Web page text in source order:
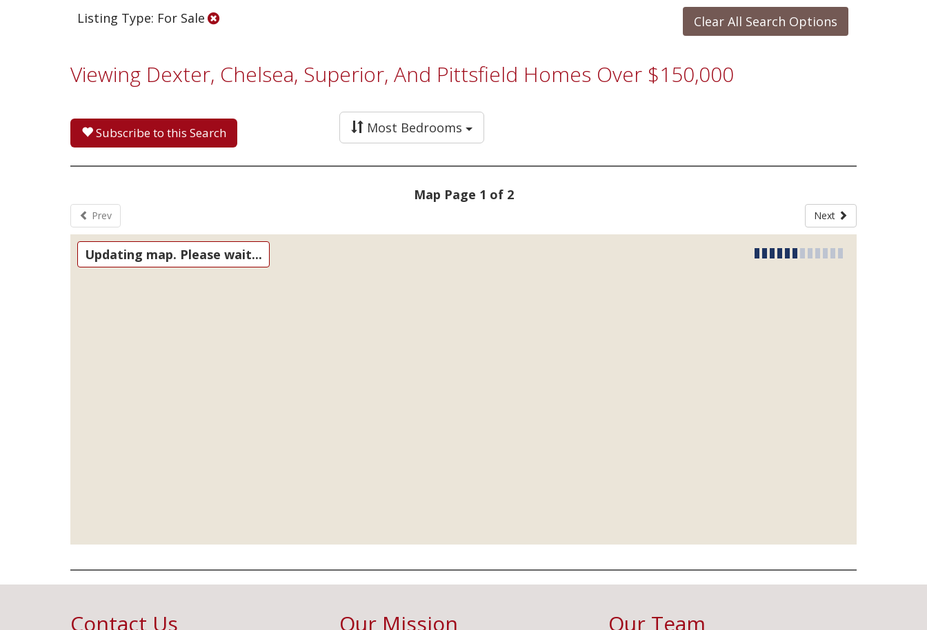
Listing Type: For Sale
Clear All Search Options
Viewing Dexter, Chelsea, Superior, And Pittsfield Homes Over $150,000
Subscribe to this Search Most Bedrooms
Map Page 1 of 2
Prev Next
Updating map. Please wait...
Contact Us Our Mission Our Team